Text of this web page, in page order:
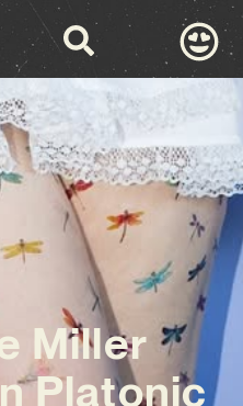
Miller
Platonic